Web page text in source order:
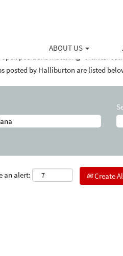
ABOUT US
positions matching "
posted by Halliburton are listed
an alert: Create